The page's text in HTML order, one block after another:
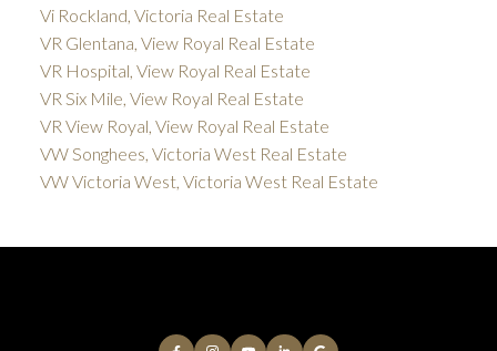
Vi Rockland, Victoria Real Estate
VR Glentana, View Royal Real Estate
VR Hospital, View Royal Real Estate
VR Six Mile, View Royal Real Estate
VR View Royal, View Royal Real Estate
VW Songhees, Victoria West Real Estate
VW Victoria West, Victoria West Real Estate